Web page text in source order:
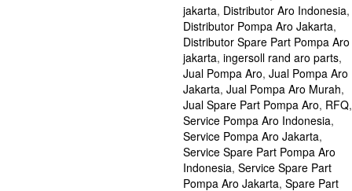
jakarta, Distributor Aro Indonesia,
Distributor Pompa Aro Jakarta,
Distributor Spare Part Pompa Aro
jakarta, ingersoll rand aro parts,
Jual Pompa Aro, Jual Pompa Aro
Jakarta, Jual Pompa Aro Murah,
Jual Spare Part Pompa Aro, RFQ,
Service Pompa Aro Indonesia,
Service Pompa Aro Jakarta,
Service Spare Part Pompa Aro
Indonesia, Service Spare Part
Pompa Aro Jakarta, Spare Part